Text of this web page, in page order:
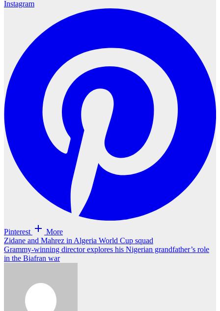
Instagram
Pinterest More
Post
navigation
Zidane and Mahrez in Algeria World Cup squad
Grammy-winning director explores his Nigerian grandfather’s role
in the Biafran war